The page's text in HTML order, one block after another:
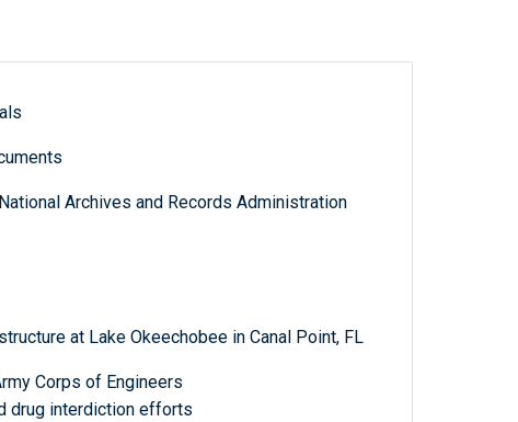
Archives and Records Administration
at Lake Okeechobee in Canal Point, FL
Corps of Engineers
drug interdiction efforts